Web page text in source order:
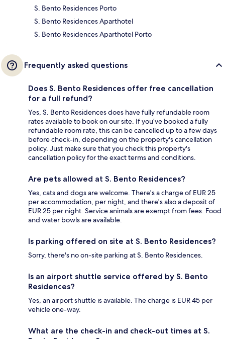
S. Bento Residences Porto
S. Bento Residences Aparthotel
S. Bento Residences Aparthotel Porto
Frequently asked questions
Does S. Bento Residences offer free cancellation
for a full refund?
Yes, S. Bento Residences does have fully refundable room
rates available to book on our site. If you’ve booked a fully
refundable room rate, this can be cancelled up to a few days
before check-in, depending on the property's cancellation
policy. Just make sure that you check this property's
cancellation policy for the exact terms and conditions.
Are pets allowed at S. Bento Residences?
Yes, cats and dogs are welcome. There's a charge of EUR 25
per accommodation, per night, and there's also a deposit of
EUR 25 per night. Service animals are exempt from fees. Food
and water bowls are available.
Is parking offered on site at S. Bento Residences?
Sorry, there's no on-site parking at S. Bento Residences.
Is an airport shuttle service offered by S. Bento
Residences?
Yes, an airport shuttle is available. The charge is EUR 45 per
vehicle one-way.
What are the check-in and check-out times at S.